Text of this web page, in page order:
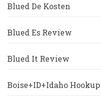
Blued De Kosten
Blued Es Review
Blued It Review
Boise+ID+Idaho